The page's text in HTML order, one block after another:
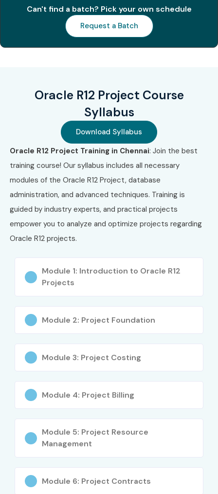
1Z0-519
Oracle EBS
R12 Inventory
Essentials
1Z0-520
Oracle EBS
Supply Chain
4
Oracle Cloud
SCM
Oracle
Inventory
Cloud
Certification
₹18,000–
Benefits of Learning Oracle
Inventory Management
High demand ERP skill worldwide
Practical ERP implementation knowledge
Supply chain expertise
Global certification opportunities
Placement assistance
International job opportunities
Oracle EBS Fundamentals
Can't find a batch? Pick your own schedule
Request a Batch
Oracle R12 Project Course
Syllabus
Download Syllabus
Oracle R12 Project Training in Chennai: Join the best
training course! Our syllabus includes all necessary
modules of the Oracle R12 Project, database
administration, and advanced techniques. Training is
guided by industry experts, and practical projects
empower you to analyze and optimize projects regarding
Oracle R12 projects.
Module 1: Introduction to Oracle R12
Projects
Module 2: Project Foundation
Module 3: Project Costing
Module 4: Project Billing
Module 5: Project Resource
Management
Module 6: Project Contracts